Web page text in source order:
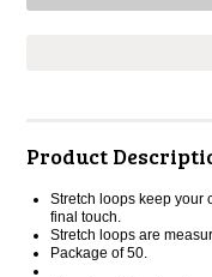
Product
Stretch loops keep your
final touch.
Stretch loops are
Package of 50.